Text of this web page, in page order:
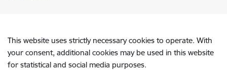
This website uses strictly necessary cookies to operate. With
your consent, additional cookies may be used in this website
for statistical and social media purposes.